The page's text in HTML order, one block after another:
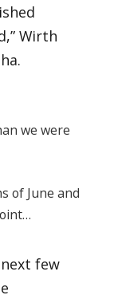
Wirth
we were
of June and
few